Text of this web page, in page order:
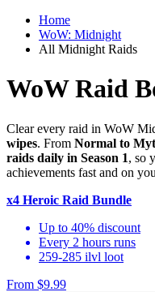
Home
WoW: Midnight
All Midnight Raids
WoW Raid
Clear every raid in WoW
wipes. From Normal to
raids daily in Season 1, so
achievements fast and on
x4 Heroic Raid Bundle
Up to 40% discount
Every 2 hours runs
259-285 ilvl loot
From $9.99